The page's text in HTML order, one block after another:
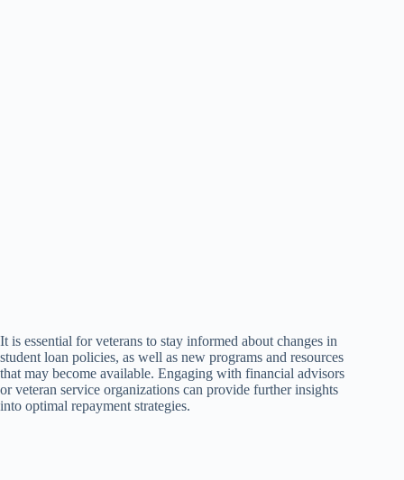
It is essential for veterans to stay informed about changes in
student loan policies, as well as new programs and resources
that may become available. Engaging with financial advisors
or veteran service organizations can provide further insights
into optimal repayment strategies.